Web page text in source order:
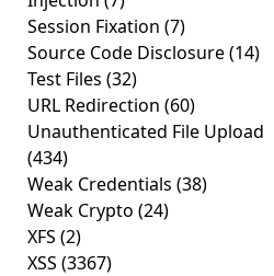
Session Fixation (7)
Source Code Disclosure(14)
Test Files (32)
URL Redirection (60)
Unauthenticated File Upload
(434)
Weak Credentials (38)
Weak Crypto (24)
XFS (2)
XSS (3367)